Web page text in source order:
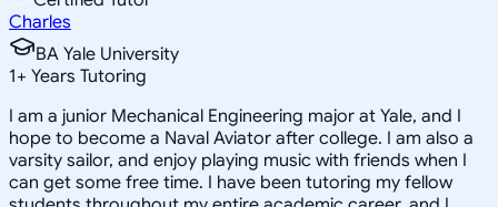
Charles
BA Yale University
1+ Years Tutoring
I am a junior Mechanical Engineering major at Yale, and I
hope to become a Naval Aviator after college. I am also a
varsity sailor, and enjoy playing music with friends when I
can get some free time. I have been tutoring my fellow